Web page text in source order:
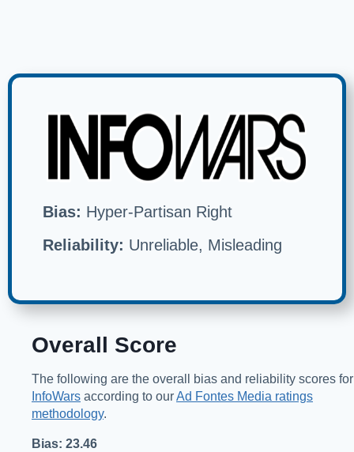
Bias: Hyper-Partisan Right
Reliability: Unreliable, Misleading
Overall Score
The following are the overall bias and reliability scores for
InfoWars according to ourAd Fontes Media ratings
methodology.
Bias: 23.46